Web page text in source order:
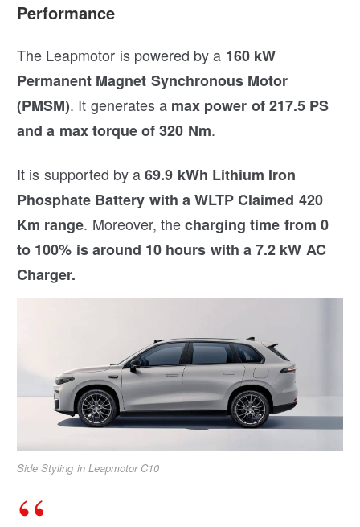
Performance
The Leapmotor is powered by a 160 kW
Permanent Magnet Synchronous Motor
(PMSM). It generates a max power of 217.5 PS
and a max torque of 320 Nm.
It is supported by a69.9 kWh Lithium Iron
Phosphate Battery with a WLTP Claimed 420
Km range. Moreover, thecharging time from 0
to 100% is around 10 hours with a 7.2 kW AC
Charger.
Side Styling in Leapmotor C10